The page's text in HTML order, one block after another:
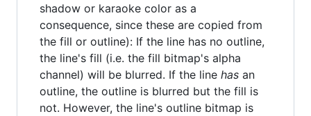
shadow or karaoke color as a
consequence, since these are copied from
the fill or outline): If the line has no outline,
the line's fill (i.e. the fill bitmap's alpha
channel) will be blurred. If the line has an
outline, the outline is blurred but the fill is
not. However, the line's outline bitmap is